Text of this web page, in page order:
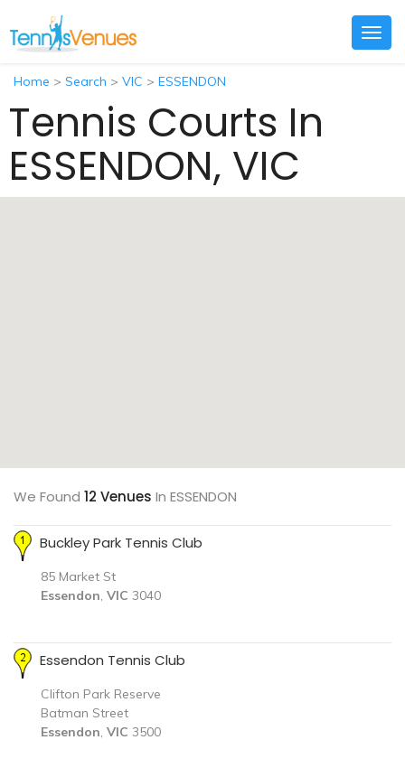
Home > Search > VIC > ESSENDON
Tennis Courts In
ESSENDON, VIC
We Found 12 Venues In ESSENDON
Buckley Park Tennis Club
85 Market St
Essendon, VIC 3040
Essendon Tennis Club
Clifton Park Reserve
Batman Street
Essendon, VIC 3500